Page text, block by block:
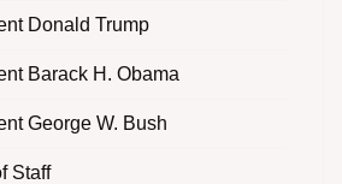
Donald Trump
Barack H. Obama
George W. Bush
Staff